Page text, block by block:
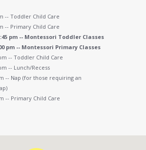
-- Toddler Child Care
-- Primary Child Care
pm -- Montessori Toddler Classes
pm -- Montessori Primary Classes
-- Toddler Child Care
-- Lunch/Recess
-- Nap (for those requiring an
-- Primary Child Care